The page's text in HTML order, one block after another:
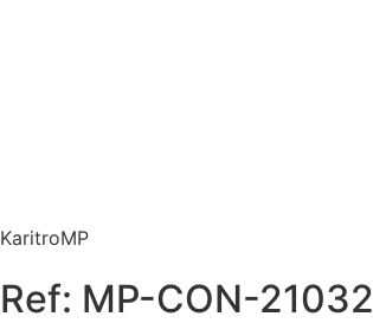
KaritroMP
Ref: MP-CON-21032